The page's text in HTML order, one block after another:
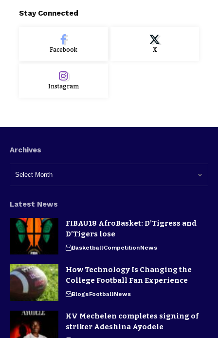
Stay Connected
Facebook X
Instagram
Archives
Latest News
FIBAU18 AfroBasket: D’Tigress and
D’Tigers lose
BasketballCompetitionNews
How Technology Is Changing the
College Football Fan Experience
BlogsFootballNews
KV Mechelen completes signing of
striker Adeshina Ayodele